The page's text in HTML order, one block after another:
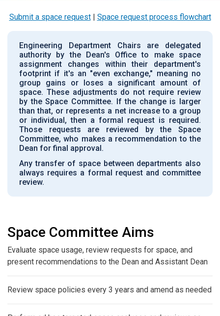
Submit a space request| Space request process flowchart
Engineering Department Chairs are delegated
authority by the Dean's Office to make space
assignment changes within their department's
footprint if it's an "even exchange," meaning no
group gains or loses a significant amount of
space. These adjustments do not require review
by the Space Committee. If the change is larger
than that, or represents a net increase to a group
or individual, then a formal request is required.
Those requests are reviewed by the Space
Committee, who makes a recommendation to the
Dean for final approval.
Any transfer of space between departments also
always requires a formal request and committee
review.
Space Committee Aims
Evaluate space usage, review requests for space, and
present recommendations to the Dean and Assistant Dean
Review space policies every 3 years and amend as needed